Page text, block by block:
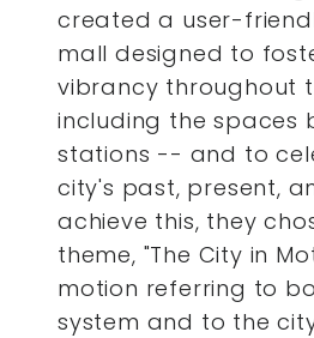
created a user-
mall designed to
vibrancy throughout
including the spaces
stations -- and to
city's past, present,
achieve this, they
theme, "The City in
motion referring to
system and to the